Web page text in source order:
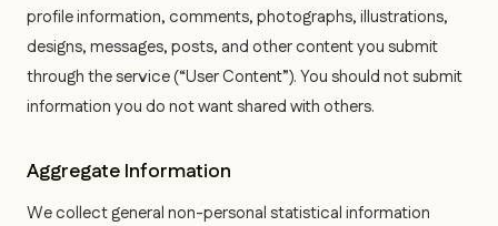
profile information, comments, photographs, illustrations,
designs, messages, posts, and other content you submit
through the service (“User Content”). You should not submit
information you do not want shared with others.
Aggregate Information
We collect general non-personal statistical information